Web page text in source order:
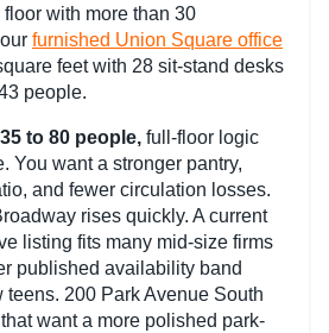
with more than 30
furnished Union Square office
feet with 28 sit-stand desks
people.
to 80 people, full-floor logic
You want a stronger pantry,
and fewer circulation losses.
rises quickly. A current
listing fits many mid-size firms
published availability band
teens. 200 Park Avenue South
want a more polished park-